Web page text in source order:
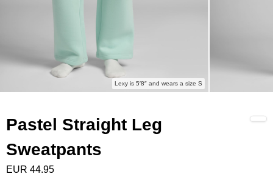
Lexy is 5′8″ and wears a size S
Pastel Straight Leg
Sweatpants
EUR 44.95